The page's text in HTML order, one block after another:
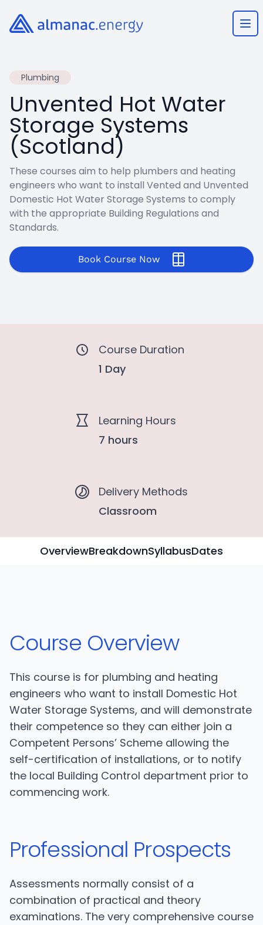
Almanac.energy
Plumbing
Unvented Hot Water
Storage Systems
(Scotland)
These courses aim to help plumbers and heating
engineers who want to install Vented and Unvented
Domestic Hot Water Storage Systems to comply
with the appropriate Building Regulations and
Standards.
Book Course Now
Course Duration
1 Day
Learning Hours
7 hours
Delivery Methods
Classroom
OverviewBreakdownSyllabusDates
Course Overview
This course is for plumbing and heating
engineers who want to install Domestic Hot
Water Storage Systems, and will demonstrate
their competence so they can either join a
Competent Persons’ Scheme allowing the
self-certification of installations, or to notify
the local Building Control department prior to
commencing work.
Professional Prospects
Assessments normally consist of a
combination of practical and theory
examinations. The very comprehensive course